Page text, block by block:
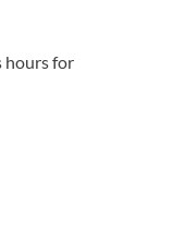
hours for